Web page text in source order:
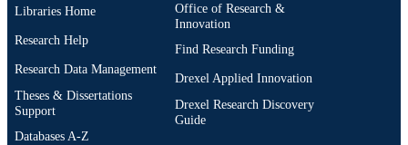
ACADEMIC
UNIT
Microbiology and Immunology;
Neurobiology and Anatomy
WEB OF
SCIENCE ID
WOS:001679744700001
SCOPUS ID
Libraries Home
Research Help
Research Data Management
Theses & Dissertations
Support
Databases A-Z
Office of Research &
Innovation
Find Research Funding
Drexel Applied Innovation
Drexel Research Discovery
Guide